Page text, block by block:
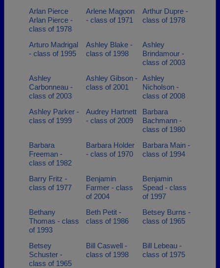
Arlan Pierce
Arlan Pierce -
class of 1978
Arlene Magoon
- class of 1971
Arthur Dupre -
class of 1978
Arturo Madrigal
- class of 1995
Ashley Blake -
class of 1998
Ashley
Brindamour -
class of 2003
Ashley
Carbonneau -
class of 2003
Ashley Gibson -
class of 2001
Ashley
Nicholson -
class of 2008
Ashley Parker -
class of 1999
Audrey Hartnett
- class of 2009
Barbara
Bachmann -
class of 1980
Barbara
Freeman -
class of 1982
Barbara Holder
- class of 1970
Barbara Main -
class of 1994
Barry Fritz -
class of 1977
Benjamin
Farmer - class
of 2004
Benjamin
Spead - class
of 1997
Bethany
Thomas - class
of 1993
Beth Petit -
class of 1986
Betsey Burns -
class of 1965
Betsey
Schuster -
class of 1965
Bill Caswell -
class of 1998
Bill Lebeau -
class of 1975